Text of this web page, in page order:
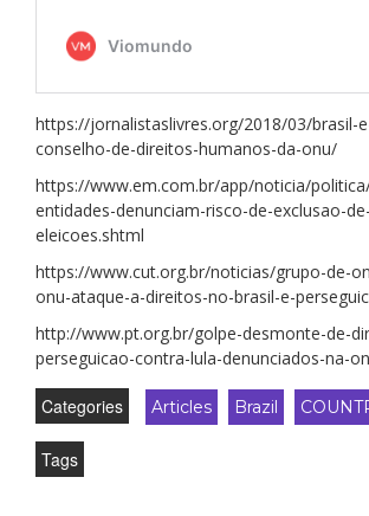
https://jornalistaslivres.org/2018/03/brasil-
conselho-de-direitos-humanos-da-onu/
https://www.em.com.br/app/noticia/
entidades-denunciam-risco-de-exclusao-
eleicoes.shtml
https://www.cut.org.br/noticias/grupo-de-
onu-ataque-a-direitos-no-brasil-e-
http://www.pt.org.br/golpe-desmonte-de-
perseguicao-contra-lula-denunciados-na-
Categories Articles Brazil
Tags